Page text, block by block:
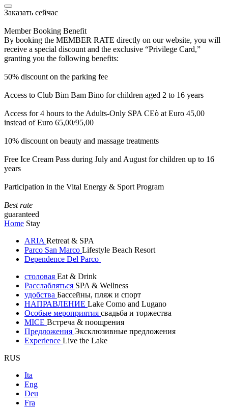
Заказать сейчас
Member Booking Benefit
By booking the MEMBER RATE directly on our website, you will
receive a special discount and the exclusive “Privilege Card,”
granting you the following benefits:
50% discount on the parking fee
Access to Club Bim Bam Bino for children aged 2 to 16 years
Access for 4 hours to the Adults-Only SPA CEò at Euro 45,00
instead of Euro 65,00/95,00
10% discount on beauty and massage treatments
Free Ice Cream Pass during July and August for children up to 16
years
Participation in the Vital Energy & Sport Program
Best rate
guaranteed
Home Stay
ARIA Retreat & SPA
Parco San Marco Lifestyle Beach Resort
Dependence Del Parco
столовая Eat & Drink
Расслабляться SPA & Wellness
удобства Бассейны, пляж и спорт
НАПРАВЛЕНИЕ Lake Como and Lugano
Особые мероприятия свадьба и торжества
MICE Встреча & поощрения
Предложения Эксклюзивные предложения
Experience Live the Lake
RUS
Ita
Eng
Deu
Fra